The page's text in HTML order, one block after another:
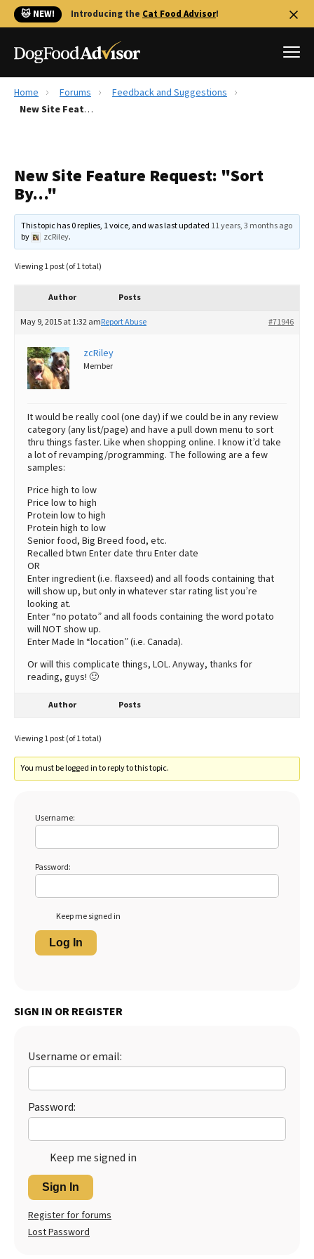
🐱 NEW! Introducing the Cat Food Advisor!
Best Dog Foods
Recalls
FAQs
The Farmer's Dog Review
Redbarn Review
Best Natural Food
Ollie Review
Best Puppy Food
Home Forums
Feedback and Suggestions
New Site Feature Request: "Sort By…"
New Site Feature Request: "Sort
By…"
This topic has 0 replies, 1 voice, and was last updated 11 years, 3 months ago
by
zcRiley.
Viewing 1 post (of 1 total)
Author Posts
May 9, 2015 at 1:32 am #71946
Report Abuse
zcRiley
Member
It would be really cool (one day) if we could be in any review
category (any list/page) and have a pull down menu to sort
thru things faster. Like when shopping online. I know it’d take
a lot of revamping/programming. The following are a few
samples:
Price high to low
Price low to high
Protein low to high
Protein high to low
Senior food, Big Breed food, etc.
Recalled btwn Enter date thru Enter date
OR
Enter ingredient (i.e. flaxseed) and all foods containing that
will show up, but only in whatever star rating list you’re
looking at.
Enter “no potato” and all foods containing the word potato
will NOT show up.
Enter Made In “location” (i.e. Canada).
Or will this complicate things, LOL. Anyway, thanks for
reading, guys! 🙂
Author Posts
Viewing 1 post (of 1 total)
You must be logged in to reply to this topic.
Username:
Password:
Keep me signed in
Log In
SIGN IN OR REGISTER
Username or email:
Password:
Keep me signed in
Sign In
Register for forums
Lost Password